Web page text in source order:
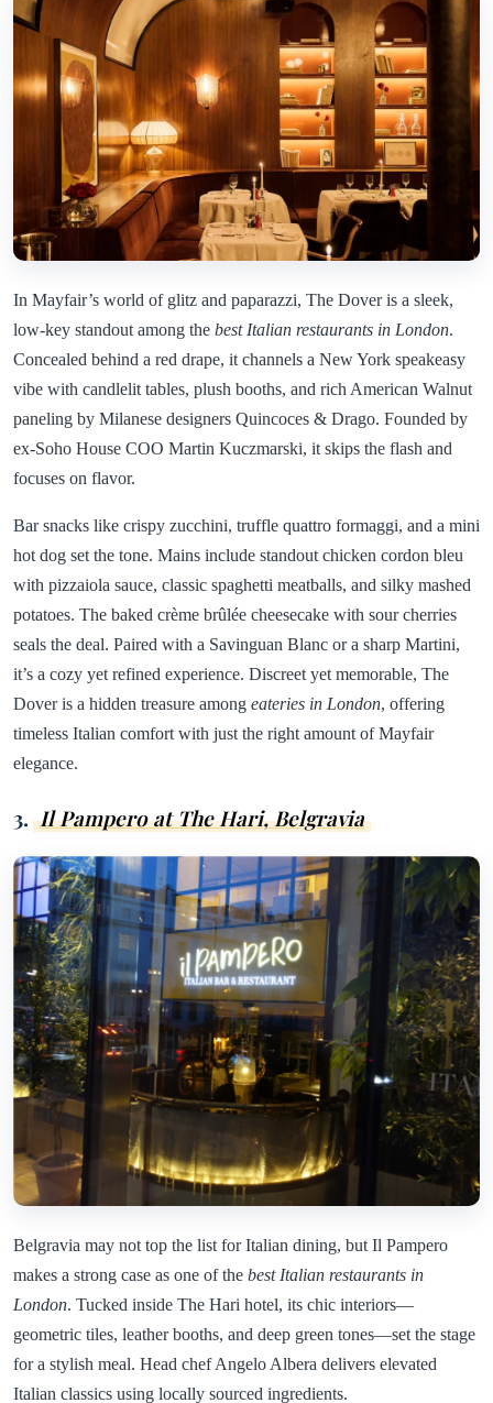
In Mayfair’s world of glitz and paparazzi, The Dover is a sleek,
low-key standout among the best Italian restaurants in London.
Concealed behind a red drape, it channels a New York speakeasy
vibe with candlelit tables, plush booths, and rich American Walnut
paneling by Milanese designers Quincoces & Drago. Founded by
ex-Soho House COO Martin Kuczmarski, it skips the flash and
focuses on flavor.
Bar snacks like crispy zucchini, truffle quattro formaggi, and a mini
hot dog set the tone. Mains include standout chicken cordon bleu
with pizzaiola sauce, classic spaghetti meatballs, and silky mashed
potatoes. The baked crème brûlée cheesecake with sour cherries
seals the deal. Paired with a Savinguan Blanc or a sharp Martini,
it’s a cozy yet refined experience. Discreet yet memorable, The
Dover is a hidden treasure among eateries in London, offering
timeless Italian comfort with just the right amount of Mayfair
elegance.
3. Il Pampero at The Hari, Belgravia
Belgravia may not top the list for Italian dining, but Il Pampero
makes a strong case as one of the best Italian restaurants in
London. Tucked inside The Hari hotel, its chic interiors—
geometric tiles, leather booths, and deep green tones—set the stage
for a stylish meal. Head chef Angelo Albera delivers elevated
Italian classics using locally sourced ingredients.